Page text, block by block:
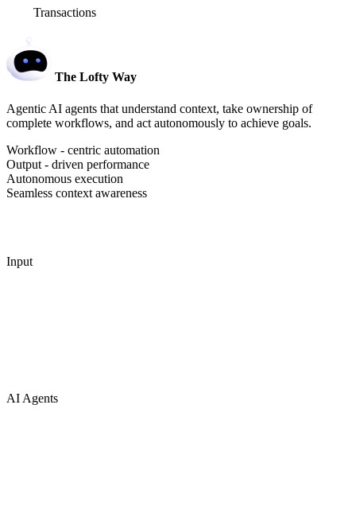
Transactions
The Lofty Way
Agentic AI agents that understand context, take ownership of
complete workflows, and act autonomously to achieve goals.
Workflow - centric automation
Output - driven performance
Autonomous execution
Seamless context awareness
Input
AI Agents